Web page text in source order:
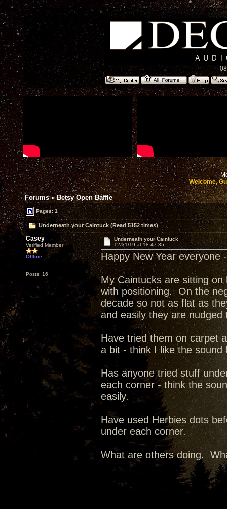
Welcome,
Forums»Betsy Open Baffle
Pages: 1
Underneath your Caintuck (Read 5152 times)
Casey
Verified Member
Offline
Posts: 16
Underneath your Caintuck
12/31/19 at 18:47:35
Happy New Year
My Caintucks are sitting
with positioning. On the
decade so not as flat as
and easily they are nudged
Have tried them on carpet
a bit - think I like the sound
Has anyone tried stuff
each corner - think the
easily.
Have used Herbies dots
under each corner.
What are others doing.